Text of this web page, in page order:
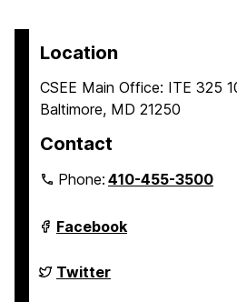
Location
CSEE Main Office: ITE 325
Baltimore, MD 21250
Contact
Phone:410-455-3500
Department
of
Science
and
Facebook
Department
of
Twitter